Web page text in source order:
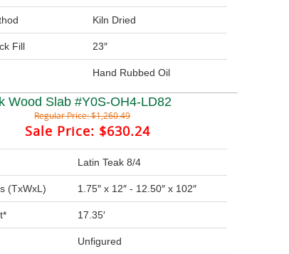
Kiln Dried
Fill 23″
Hand Rubbed Oil
Wood Slab #Y0S-OH4-LD82
Regular Price:$1,260.49
Sale Price: $630.24
Latin Teak 8/4
(TxWxL) 1.75″ x 12″ - 12.50″ x 102″
17.35′
Unfigured